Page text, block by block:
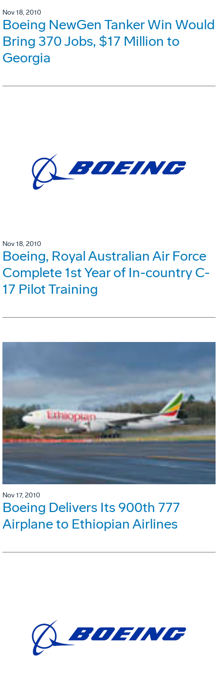
Nov 18, 2010
Boeing NewGen Tanker Win Would
Bring 370 Jobs, $17 Million to
Georgia
Nov 18, 2010
Boeing, Royal Australian Air Force
Complete 1st Year of In-country C-
17 Pilot Training
Nov 17, 2010
Boeing Delivers Its 900th 777
Airplane to Ethiopian Airlines